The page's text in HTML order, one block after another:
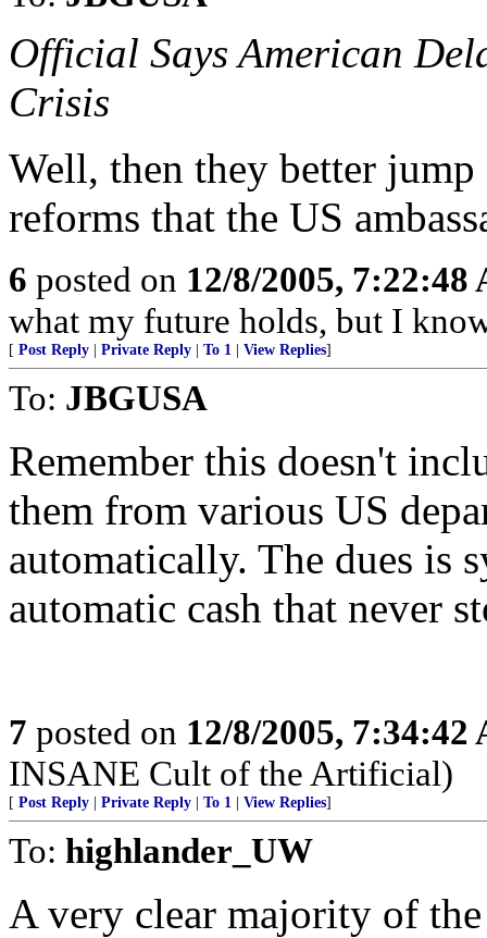
Official Says American
Crisis
Well, then they better
reforms that the US
6 posted on 12/8/2005, 7:22:48
what my future holds, but I
[ Post Reply Private Reply To 1 View Replies]
To: JBGUSA
Remember this doesn't
them from various US
automatically. The dues is
automatic cash that never
7 posted on 12/8/2005, 7:34:42
INSANE Cult of the Artificial)
[ Post Reply Private Reply To 1 View Replies]
To: highlander_UW
A very clear majority of